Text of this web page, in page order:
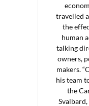
travelled
the
human
talking
owners,
makers.
his team
the